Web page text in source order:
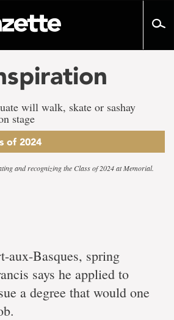
will walk, skate or sashay
stage
of 2024
and recognizing the Class of 2024 at Memorial.
aux-Basques, spring
says he applied to
a degree that would one